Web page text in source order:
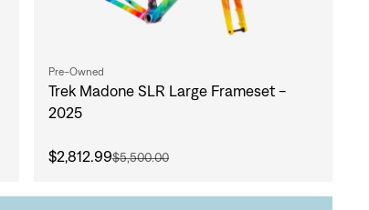
Pre-Owned
Trek Madone SLR Large Frameset -
2025
$2,812.99$5,500.00